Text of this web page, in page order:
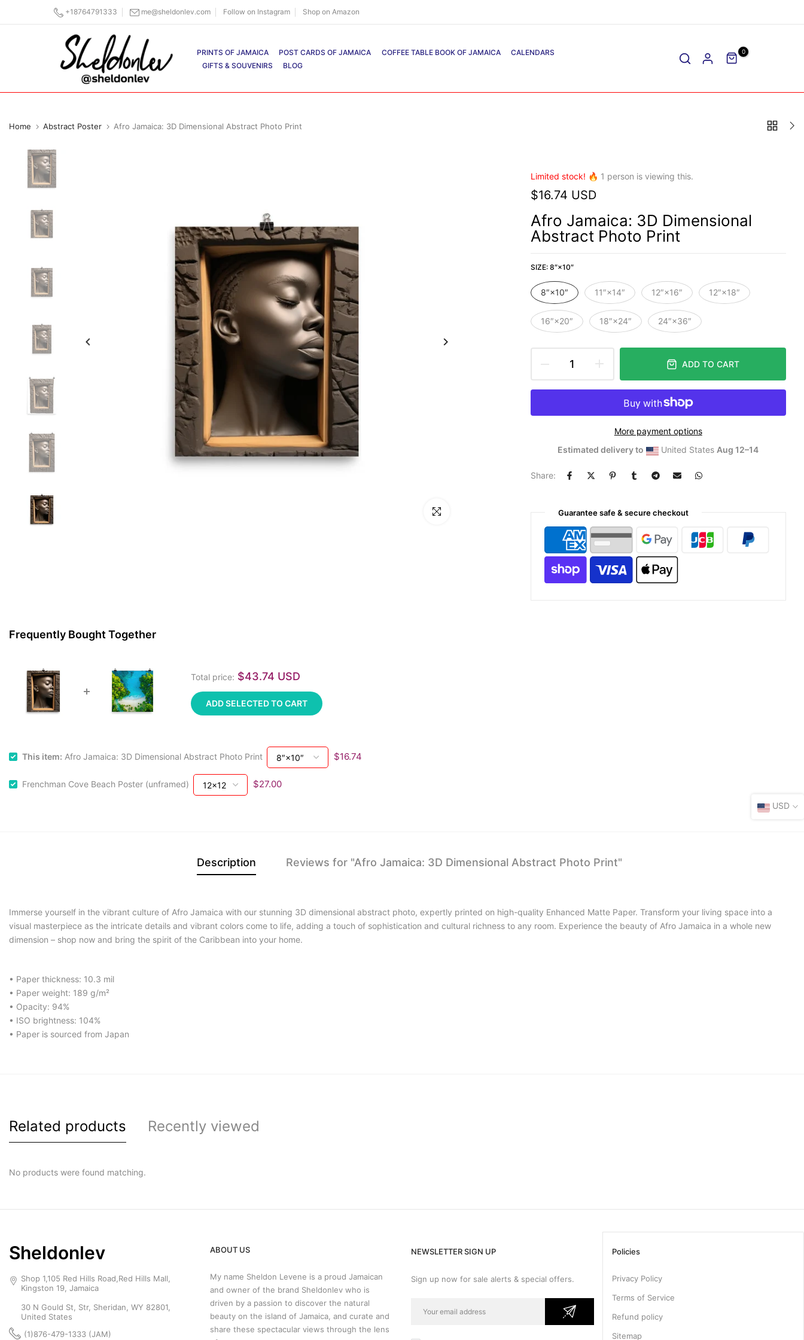
to
+18764791333 me@sheldonlev.com Follow on Instagram Shop on Amazon
PRINTS OF JAMAICA POST CARDS OF JAMAICA COFFEE TABLE BOOK OF JAMAICA
CALENDARS
GIFTS & SOUVENIRS
BLOG
0
Home Abstract Poster Afro Jamaica: 3D Dimensional Abstract Photo Print
Click to enlarge
Limited stock! 🔥 1 person is viewing this.
$16.74 USD
Afro Jamaica: 3D Dimensional
Abstract Photo Print
SIZE: 8″×10″
8″×10″ 11″×14″ 12″×16″ 12″×18″
16″×20″ 18″×24″ 24″×36″
ADD TO CART
More payment options
Estimated delivery to
United States Aug 12⁠–14
Share:
Guarantee safe & secure checkout
Frequently Bought Together
Total price: $43.74 USD
ADD SELECTED TO CART
This item: Afro Jamaica: 3D Dimensional Abstract Photo Print $16.74
Frenchman Cove Beach Poster (unframed) $27.00
Description Reviews for "Afro Jamaica: 3D Dimensional Abstract Photo Print"
Immerse yourself in the vibrant culture of Afro Jamaica with our stunning 3D dimensional abstract photo, expertly printed on high-quality Enhanced Matte Paper. Transform your living space into a
visual masterpiece as the intricate details and vibrant colors come to life, adding a touch of sophistication and cultural richness to any room. Experience the beauty of Afro Jamaica in a whole new
dimension – shop now and bring the spirit of the Caribbean into your home.
• Paper thickness: 10.3 mil
• Paper weight: 189 g/m²
• Opacity: 94%
• ISO brightness: 104%
• Paper is sourced from Japan
Related products Recently viewed
No products were found matching.
Sheldonlev
Shop 1,105 Red Hills Road,Red Hills Mall,
Kingston 19, Jamaica
30 N Gould St, Str, Sheridan, WY 82801,
United States
(1)876-479-1333 (JAM)
ABOUT US
My name Sheldon Levene is a proud Jamaican
and owner of the brand Sheldonlev who is
driven by a passion to discover the natural
beauty on the island of Jamaica, and curate and
share these spectacular views through the lens
NEWSLETTER SIGN UP
Sign up now for sale alerts & special offers.
Policies
Privacy Policy
Terms of Service
Refund policy
Sitemap
USD